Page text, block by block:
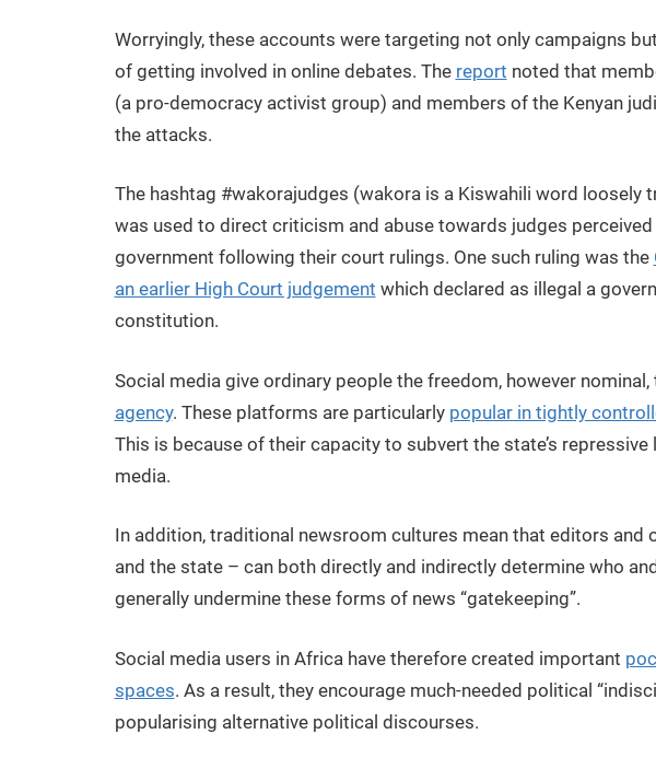
Worryingly, these accounts were targeting not only campaigns
of getting involved in online debates. The report noted that
(a pro-democracy activist group) and members of the Kenyan
the attacks.
The hashtag #wakorajudges (wakora is a Kiswahili word loosely
was used to direct criticism and abuse towards judges
government following their court rulings. One such ruling was the
an earlier High Court judgement which declared as illegal a
constitution.
Social media give ordinary people the freedom, however nominal,
agency. These platforms are particularly popular in tightly
This is because of their capacity to subvert the state’s
media.
In addition, traditional newsroom cultures mean that editors and
and the state – can both directly and indirectly determine who
generally undermine these forms of news “gatekeeping”.
Social media users in Africa have therefore created important
spaces. As a result, they encourage much-needed political
popularising alternative political discourses.